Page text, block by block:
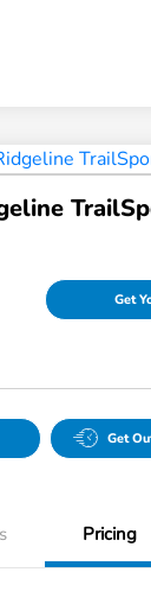
Get
Get
Pricing